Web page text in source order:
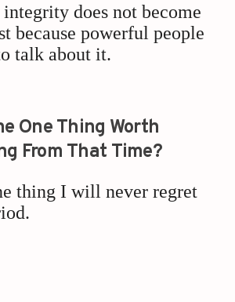
does not become
because powerful people
talk about it.
One Thing Worth
From That Time?
thing I will never regret